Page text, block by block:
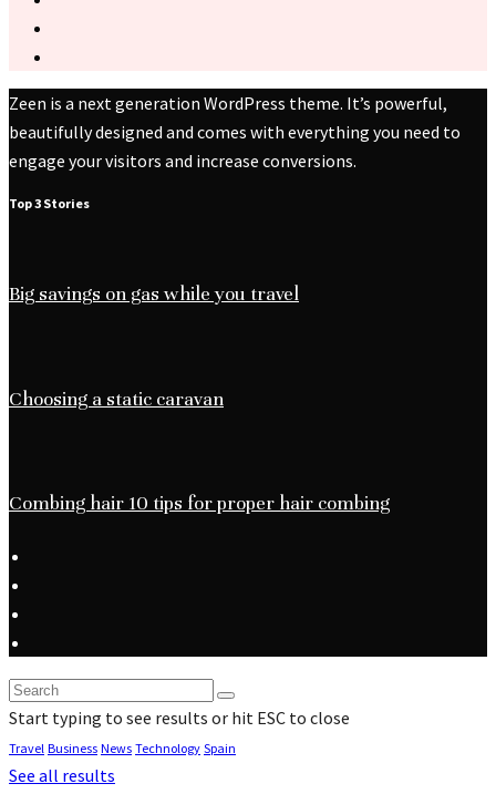
Zeen is a next generation WordPress theme. It’s powerful,
beautifully designed and comes with everything you need to
engage your visitors and increase conversions.
Top 3 Stories
Big savings on gas while you travel
Choosing a static caravan
Combing hair 10 tips for proper hair combing
Start typing to see results or hit ESC to close
Travel Business News Technology Spain
See all results